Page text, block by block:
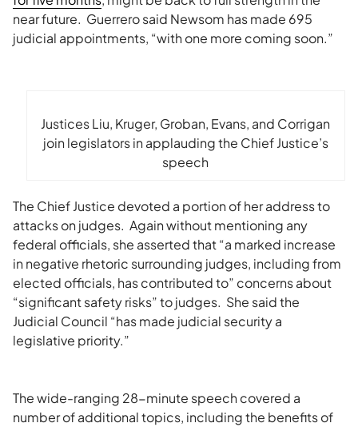
near future. Guerrero said Newsom has made 695
judicial appointments, “with one more coming soon.”
Justices Liu, Kruger, Groban, Evans, and Corrigan
join legislators in applauding the Chief Justice’s
speech
The Chief Justice devoted a portion of her address to
attacks on judges. Again without mentioning any
federal officials, she asserted that “a marked increase
in negative rhetoric surrounding judges, including from
elected officials, has contributed to” concerns about
“significant safety risks” to judges. She said the
Judicial Council “has made judicial security a
legislative priority.”
The wide-ranging 28-minute speech covered a
number of additional topics, including the benefits of